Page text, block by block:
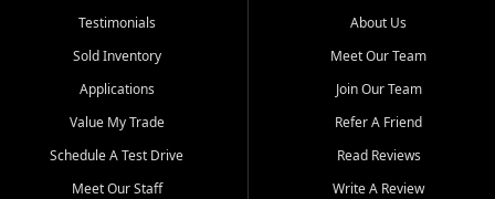
unions, and also offer in-house Buy Here Pay Here options - so your
credit history doesn't stand in your way.
Beyond sales, Car City Central provides ASE-certified auto repair
and maintenance at all locations. From routine service to complex
transportation? Ask about our affordable vehicle rental options. And
if you're looking to upgrade, bring in your current vehicle - we'll give
Testimonials
Sold Inventory
Applications
Value My Trade
Schedule A Test Drive
Meet Our Staff
About Us
Meet Our Team
Join Our Team
Refer A Friend
Read Reviews
Write A Review